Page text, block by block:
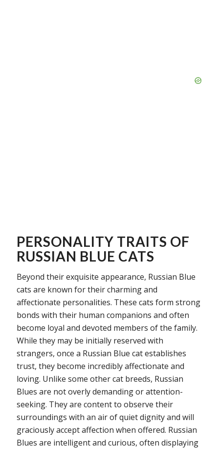
PERSONALITY TRAITS OF
RUSSIAN BLUE CATS
Beyond their exquisite appearance, Russian Blue
cats are known for their charming and
affectionate personalities. These cats form strong
bonds with their human companions and often
become loyal and devoted members of the family.
While they may be initially reserved with
strangers, once a Russian Blue cat establishes
trust, they become incredibly affectionate and
loving. Unlike some other cat breeds, Russian
Blues are not overly demanding or attention-
seeking. They are content to observe their
surroundings with an air of quiet dignity and will
graciously accept affection when offered. Russian
Blues are intelligent and curious, often displaying